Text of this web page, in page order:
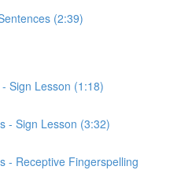
(2:39)
Sign Lesson (1:18)
- Sign Lesson (3:32)
- Receptive Fingerspelling